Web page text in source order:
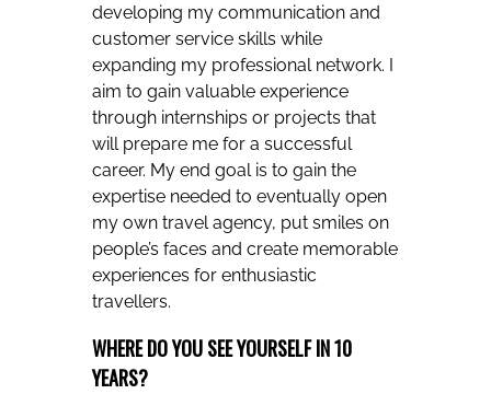
developing my communication and
customer service skills while
expanding my professional network. I
aim to gain valuable experience
through internships or projects that
will prepare me for a successful
career. My end goal is to gain the
expertise needed to eventually open
my own travel agency, put smiles on
people’s faces and create memorable
experiences for enthusiastic
travellers.
WHERE DO YOU SEE YOURSELF IN 10
YEARS?